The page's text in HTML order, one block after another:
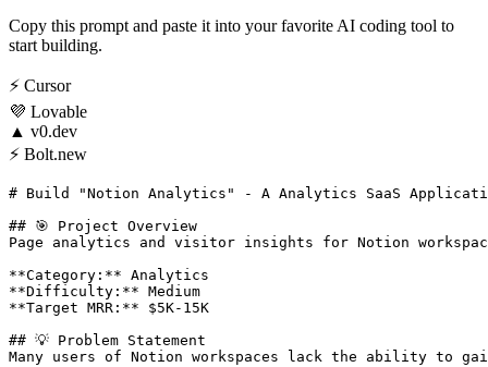
Copy this prompt and paste it into your favorite AI coding tool to
start building.
⚡ Cursor
💜 Lovable
▲ v0.dev
⚡ Bolt.new
# Build "Notion Analytics" - A Analytics SaaS
## 🎯 Project Overview
Page analytics and visitor insights for Notion
**Category:** Analytics
**Difficulty:** Medium
**Target MRR:** $5K-15K
## 💡 Problem Statement
Many users of Notion workspaces lack the ability to